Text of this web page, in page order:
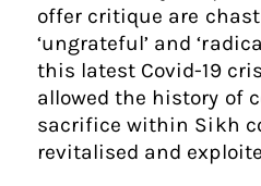
offer critique are
‘ungrateful’ and
this latest Covid-19
allowed the history of
sacrifice within Sikh
revitalised and